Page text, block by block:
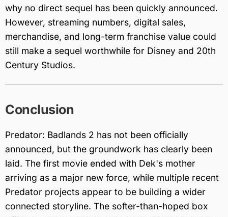
why no direct sequel has been quickly announced.
However, streaming numbers, digital sales,
merchandise, and long-term franchise value could
still make a sequel worthwhile for Disney and 20th
Century Studios.
Conclusion
Predator: Badlands 2 has not been officially
announced, but the groundwork has clearly been
laid. The first movie ended with Dek's mother
arriving as a major new force, while multiple recent
Predator projects appear to be building a wider
connected storyline. The softer-than-hoped box